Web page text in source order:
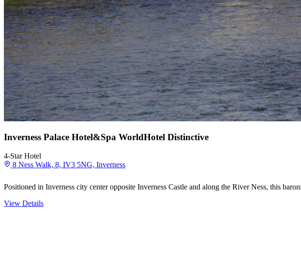
Inverness Palace Hotel&Spa WorldHotel Distinctive
4-Star Hotel
8 Ness Walk, 8, IV3 5NG, Inverness
Positioned in Inverness city center opposite Inverness Castle and along the River Ness, this
View Details